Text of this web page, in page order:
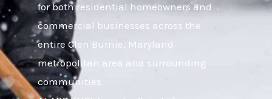
for both residential homeowners and
commercial businesses across the
entire Glen Burnie, Maryland
metropolitan area and surrounding
communities.